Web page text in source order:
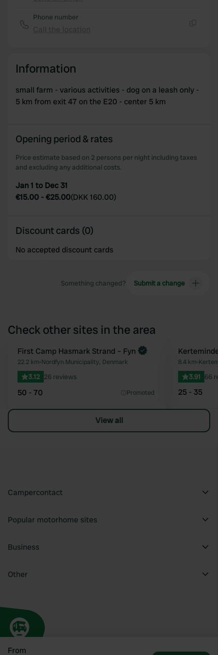
From
Phone number
Information
small farm - various activities - dog on a leash only -
5 km from exit 47 on the E20 - center 5 km
Opening period & rates
Price estimate based on 2 persons per night including taxes
and excluding any additional costs.
Jan 1 to Dec 31
€15.00 -€25.00(DKK 160.00)
Discount cards (0)
No accepted discount cards
Something changed? Submit a change
Check other sites in the area
Favourite
First Camp Hasmark Strand – Fyn
22.2 km•Nordfyn Municipality, Denmark
3.12 26 reviews
50 - 70 Promoted
8.4 km•
3.91 66
25 - 35
View all
Campercontact
Popular motorhome sites
Business
Other